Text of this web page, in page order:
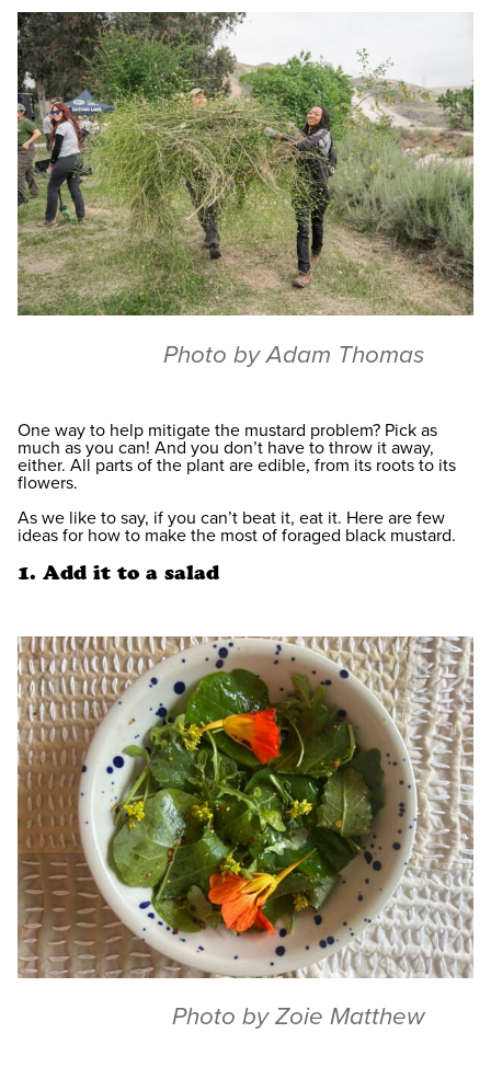
Photo by Adam Thomas
One way to help mitigate the mustard problem? Pick as
much as you can! And you don’t have to throw it away,
either. All parts of the plant are edible, from its roots to its
flowers.
As we like to say, if you can’t beat it, eat it. Here are few
ideas for how to make the most of foraged black mustard.
1. Add it to a salad
Photo by Zoie Matthew